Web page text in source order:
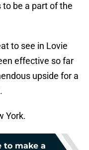
to be a part of the
to see in Lovie
effective so far
upside for a
York.
to make a